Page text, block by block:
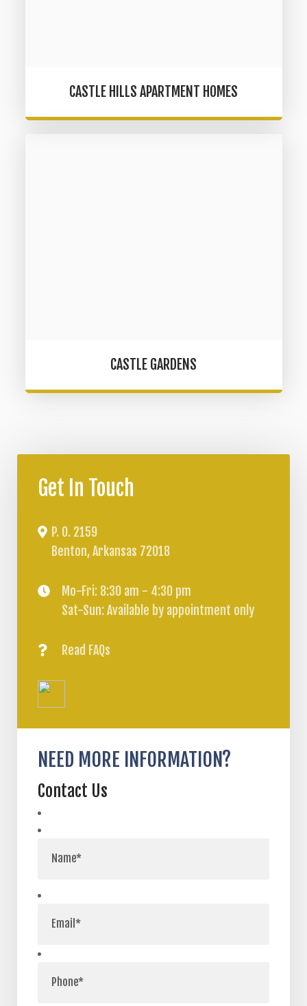
CASTLE HILLS APARTMENT HOMES
CASTLE GARDENS
Get In Touch
P. O. 2159
Benton, Arkansas 72018
Mo-Fri: 8:30 am - 4:30 pm
Sat-Sun: Available by appointment only
Read FAQs
NEED MORE INFORMATION?
Contact Us